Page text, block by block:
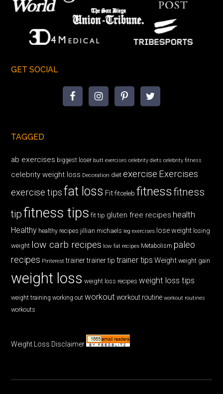
GET SOCIAL
TAGGED
ab exercises biggest loser butt exercises celebrity diets celebrity fitness
celebrity weight loss Decoration diet exercise Exercises
exercise tips fat loss Fit fitceleb fitnessfitness
tipfitness tips fit tip gluten free recipes health
Healthy healthy recipes jillian michaels leg exercises lose weight losing
weight low carb recipes low fat recipes Metabolism paleo
recipes Pinterest trainer trainer tip trainer tips Weight weight gain
weight loss weight loss recipes weight loss tips
weight training working out workout workout routine workout routines
workouts
Weight Loss Disclaimer